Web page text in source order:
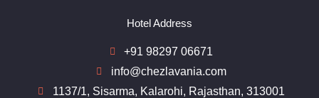
Hotel Address
+91 98297 06671
info@chezlavania.com
1137/1, Sisarma, Kalarohi, Rajasthan, 313001